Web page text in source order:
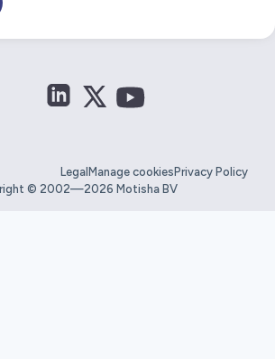
Legal Manage cookies Privacy Policy
© 2002—2026 Motisha BV